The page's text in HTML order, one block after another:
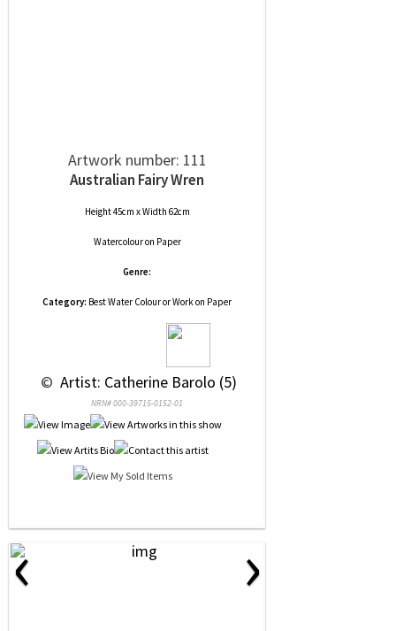
Artwork number: 111
Australian Fairy Wren
Height 45cm x Width 62cm
Watercolouron Paper
Genre:
Category: Best Water Colour or Work on Paper
© Artist: Catherine Barolo (5)
NRN# 000-39715-0152-01
‹ ›